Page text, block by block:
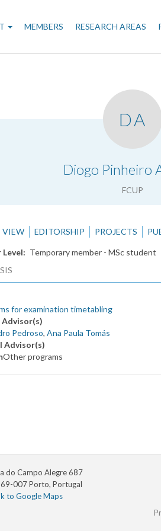
MEMBERS RESEARCH AREAS
DA
Diogo Pinheiro
FCUP
VIEW EDITORSHIP PROJECTS
Level
Temporary member - MSc student
for examination timetabling
Pedroso, Ana Paula Tomás
Advisor(s)
Other programs
do Campo Alegre 687
007 Porto, Portugal
to Google Maps